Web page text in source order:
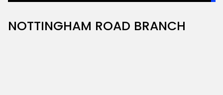
NOTTINGHAM ROAD BRANCH